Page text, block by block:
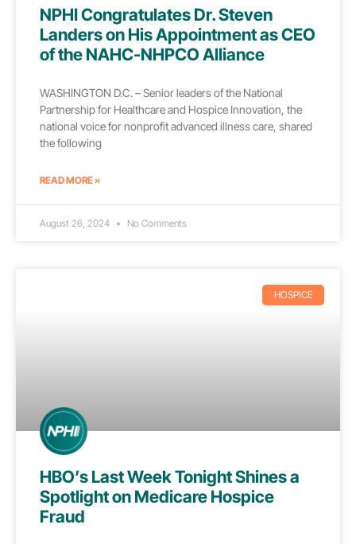
NPHI Congratulates Dr. Steven
Landers on His Appointment as CEO
of the NAHC-NHPCO Alliance
WASHINGTON D.C. – Senior leaders of the National
Partnership for Healthcare and Hospice Innovation, the
national voice for nonprofit advanced illness care, shared
the following
READ MORE »
August 26, 2024 No Comments
HOSPICE
HBO’s Last Week Tonight Shines a
Spotlight on Medicare Hospice
Fraud